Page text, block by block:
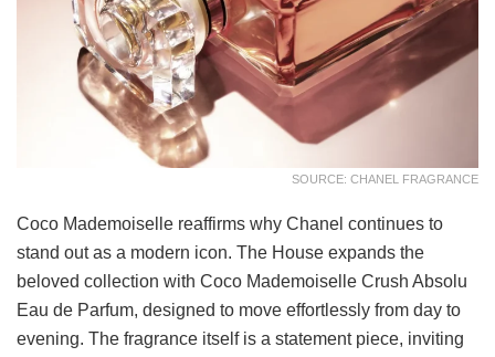
SOURCE: CHANEL FRAGRANCE
Coco Mademoiselle reaffirms why Chanel continues to
stand out as a modern icon. The House expands the
beloved collection with Coco Mademoiselle Crush Absolu
Eau de Parfum, designed to move effortlessly from day to
evening. The fragrance itself is a statement piece, inviting